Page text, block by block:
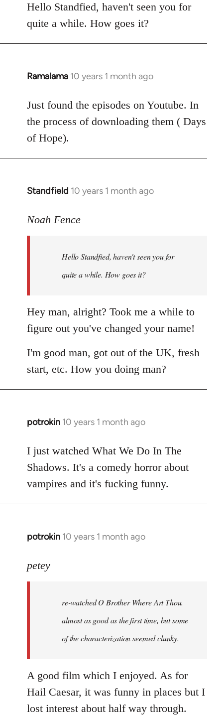
to
Welcome
by
libcom.org
Hello Standfied, haven't seen you for
quite a while. How goes it?
Ramalama 10 years 1 month ago
In
to
Welcome
libcom.org
Just found the episodes on Youtube. In
the process of downloading them ( Days
of Hope).
Standfield 10 years 1 month ago
In
to
libcom.org
Noah Fence
Hello Standfied, haven't seen you for
quite a while. How goes it?
Hey man, alright? Took me a while to
figure out you've changed your name!
I'm good man, got out of the UK, fresh
start, etc. How you doing man?
potrokin 10 years 1 month ago
In
to
Welcome
libcom.org
I just watched What We Do In The
Shadows. It's a comedy horror about
vampires and it's fucking funny.
potrokin 10 years 1 month ago
In
to
libcom.org
petey
re-watchedO Brother Where Art Thou.
almost as good as the first time, but some
of the characterization seemed clunky.
A good film which I enjoyed. As for
Hail Caesar, it was funny in places but I
lost interest about half way through.